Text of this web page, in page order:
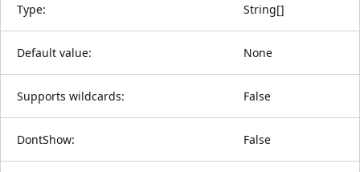
Type: String[]
Default value: None
Supports wildcards: False
DontShow: False